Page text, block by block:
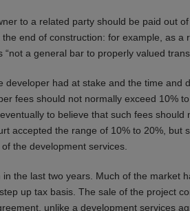
to a related party should be paid out
end of construction: for example, as a
a general bar to properly valued
had at stake and the time and
fees should not normally exceed 10%
to believe that such fees
accepted the range of 10% to 20%, but
the development services.
the last two years. Much of the market
up tax basis. The sale of the project
, unlike a development services